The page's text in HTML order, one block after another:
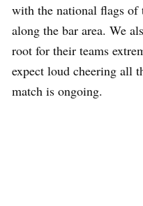
with the national flags of
along the bar area. We
root for their teams
expect loud cheering all
match is ongoing.